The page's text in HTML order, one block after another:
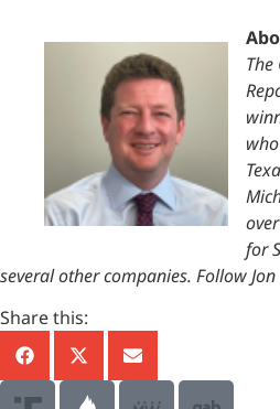
The
for
several other companies. Follow
Share this: